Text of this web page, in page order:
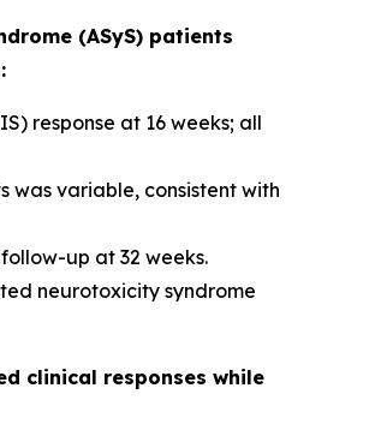
(ASyS) patients
response at 16 weeks; all
was variable, consistent with
up at 32 weeks.
neurotoxicity syndrome
clinical responses while